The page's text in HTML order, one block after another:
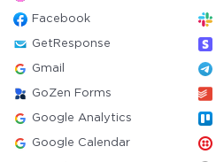
Facebook
GetResponse
Gmail
GoZen Forms
Google Analytics
Google Calendar